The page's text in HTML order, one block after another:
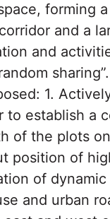
forming
and a
and
1.
to establish a
of the plots
position of
of
and urban